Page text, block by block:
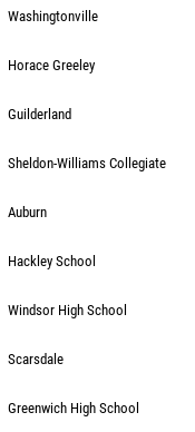
Washingtonville
Horace Greeley
Guilderland
Sheldon-Williams Collegiate
Auburn
Hackley School
Windsor High School
Scarsdale
Greenwich High School